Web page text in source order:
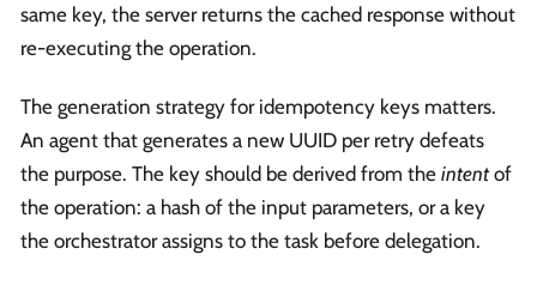
same key, the server returns the cached response without
re-executing the operation.
The generation strategy for idempotency keys matters.
An agent that generates a new UUID per retry defeats
the purpose. The key should be derived from the intentof
the operation: a hash of the input parameters, or a key
the orchestrator assigns to the task before delegation.